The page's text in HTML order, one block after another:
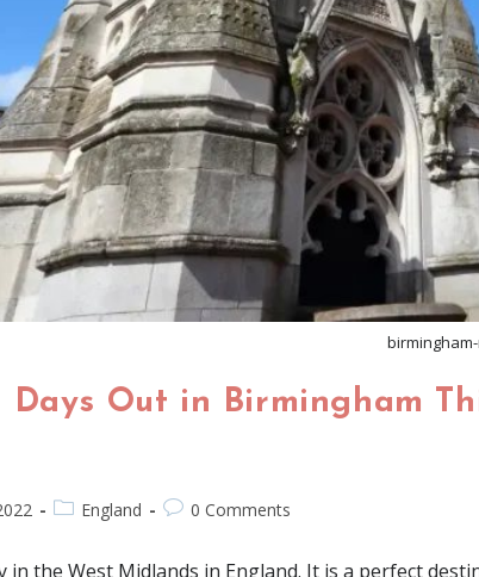
Days Out in Birmingham
England 0 Comments
in the West Midlands in England. It is a perfect